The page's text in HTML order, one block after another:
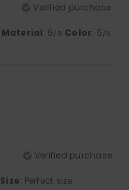
Verified purchase
Material: 5/5 Color: 5/5
Verified purchase
Size: Perfect size